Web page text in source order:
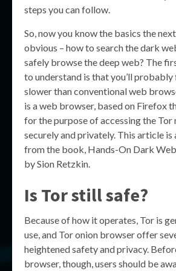
steps you can follow.
So, now you know the basics the
obvious – how to search the dark
safely browse the deep web? The
to understand is that you’ll
slower than conventional web
is a web browser, based on Firefox
for the purpose of accessing the Tor
securely and privately. This article is
from the book, Hands-On Dark
by Sion Retzkin.
Is Tor still safe?
Because of how it operates, Tor is
use, and Tor onion browser offer
heightened safety and privacy.
browser, though, users should be